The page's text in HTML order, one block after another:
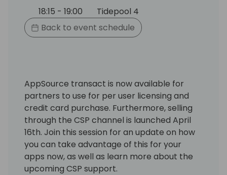
18:15 - 19:00
Tidepool 4
Back to event schedule
AppSource transact is now available for
partners to use for per user licensing and
credit card purchase. Furthermore, selling
through the CSP channel is launched April
16th. Join this session for an update on how
you can take advantage of this for your
apps now, as well as learn more about the
upcoming CSP support.